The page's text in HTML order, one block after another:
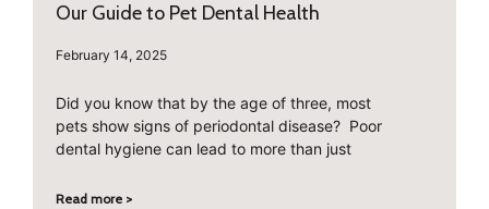
Our Guide to Pet Dental Health
February 14, 2025
Did you know that by the age of three, most
pets show signs of periodontal disease? Poor
dental hygiene can lead to more than just
Read more >